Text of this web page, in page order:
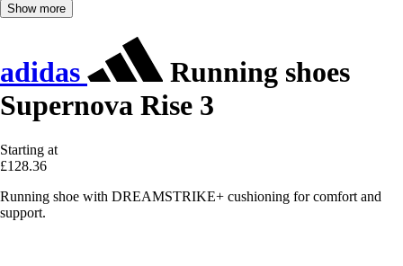
Show more
adidas
Running shoes
Supernova Rise 3
Starting at
£128.36
Running shoe with DREAMSTRIKE+ cushioning for comfort and
support.